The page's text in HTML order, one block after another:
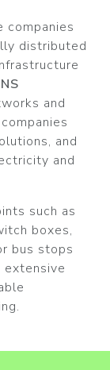
companies
distributed
and
and
and
such as
boxes,
bus stops